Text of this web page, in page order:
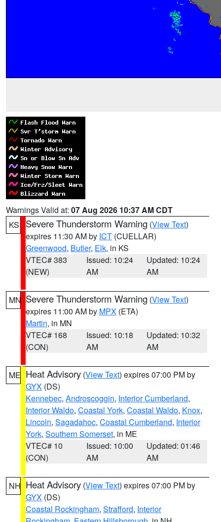
Warnings Valid at: 07 Aug 2026 10:37 AM CDT
KS
Severe Thunderstorm Warning (View Text)
expires 11:30 AM by ICT (CUELLAR)
Greenwood, Butler, Elk, in KS
VTEC# 383
(NEW)
Issued: 10:24
AM
Updated: 10:24
AM
MN Severe Thunderstorm Warning (View Text)
expires 11:00 AM by MPX (ETA)
Martin, in MN
VTEC# 168
(CON)
Issued: 10:18
AM
Updated: 10:32
AM
ME Heat Advisory (View Text) expires 07:00 PM by
GYX (DS)
Kennebec, Androscoggin, Interior Cumberland,
Interior Waldo, Coastal York, Coastal Waldo, Knox,
Lincoln, Sagadahoc, Coastal Cumberland, Interior
York, Southern Somerset, in ME
VTEC# 10
(CON)
Issued: 10:00
AM
Updated: 01:46
AM
NH Heat Advisory (View Text) expires 07:00 PM by
GYX (DS)
Coastal Rockingham, Strafford, Interior